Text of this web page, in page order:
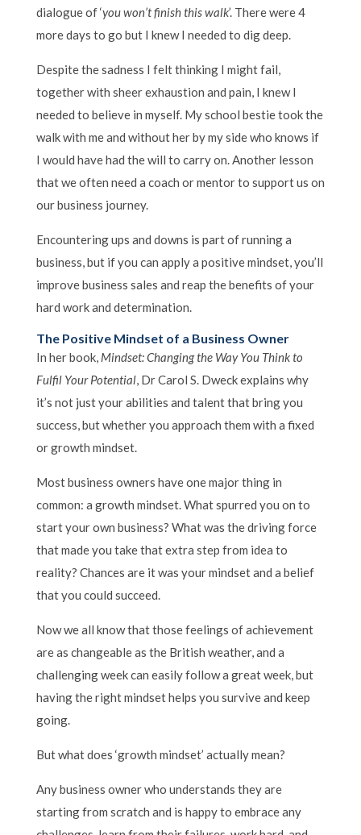
dialogue of ‘you won’t finish this walk’. There were 4
more days to go but I knew I needed to dig deep.
Despite the sadness I felt thinking I might fail,
together with sheer exhaustion and pain, I knew I
needed to believe in myself. My school bestie took the
walk with me and without her by my side who knows if
I would have had the will to carry on. Another lesson
that we often need a coach or mentor to support us on
our business journey.
Encountering ups and downs is part of running a
business, but if you can apply a positive mindset, you’ll
improve business sales and reap the benefits of your
hard work and determination.
The Positive Mindset of a Business Owner
In her book, Mindset: Changing the Way You Think to
Fulfil Your Potential, Dr Carol S. Dweck explains why
it’s not just your abilities and talent that bring you
success, but whether you approach them with a fixed
or growth mindset.
Most business owners have one major thing in
common: a growth mindset. What spurred you on to
start your own business? What was the driving force
that made you take that extra step from idea to
reality? Chances are it was your mindset and a belief
that you could succeed.
Now we all know that those feelings of achievement
are as changeable as the British weather, and a
challenging week can easily follow a great week, but
having the right mindset helps you survive and keep
going.
But what does ‘growth mindset’ actually mean?
Any business owner who understands they are
starting from scratch and is happy to embrace any